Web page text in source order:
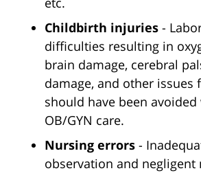
Childbirth injuries -
difficulties resulting in
brain damage, cerebral
damage, and other issues
should have been
OB/GYN care.
Nursing errors -
observation and negligent